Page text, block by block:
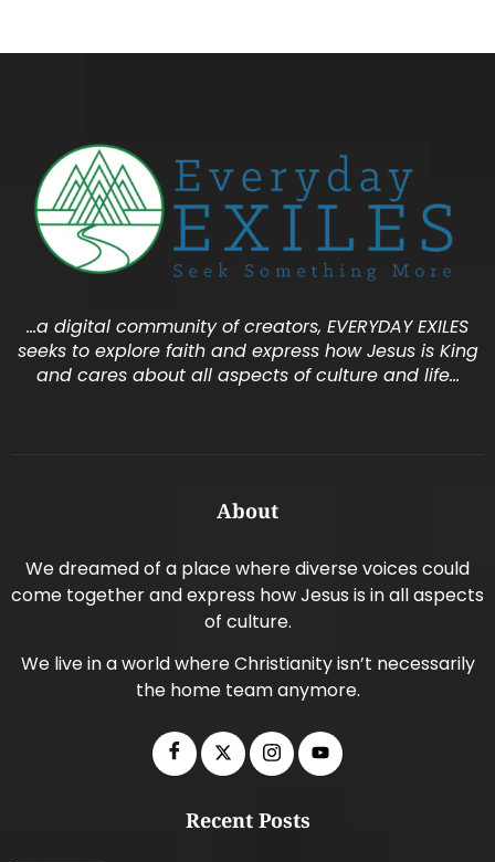
…a digital community of creators, EVERYDAY EXILES
seeks to explore faith and express how Jesus is King
and cares about all aspects of culture and life…
About
We dreamed of a place where diverse voices could
come together and express how Jesus is in all aspects
of culture.
We live in a world where Christianity isn’t necessarily
the home team anymore.
Recent Posts